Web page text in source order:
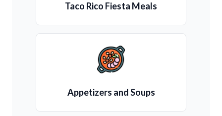
Taco Rico Fiesta Meals
Appetizers and Soups